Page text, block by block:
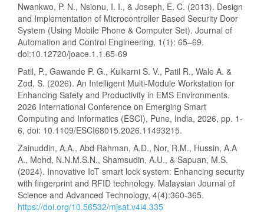
Nwankwo, P. N., Nsionu, I. I., & Joseph, E. C. (2013). Design
and Implementation of Microcontroller Based Security Door
System (Using Mobile Phone & Computer Set). Journal of
Automation and Control Engineering, 1(1): 65–69.
doi:10.12720/joace.1.1.65-69
Patil, P., Gawande P. G., Kulkarni S. V., Patil R., Wale A. &
Zod, S. (2026). An Intelligent Multi-Module Workstation for
Enhancing Safety and Productivity in EMS Environments.
2026 International Conference on Emerging Smart
Computing and Informatics (ESCI), Pune, India, 2026, pp. 1-
6, doi: 10.1109/ESCI68015.2026.11493215.
Zainuddin, A.A., Abd Rahman, A.D., Nor, R.M., Hussin, A.A
A., Mohd, N.N.M.S.N., Shamsudin, A.U., & Sapuan, M.S.
(2024). Innovative IoT smart lock system: Enhancing security
with fingerprint and RFID technology. Malaysian Journal of
Science and Advanced Technology, 4(4):360-365.
https://doi.org/10.56532/mjsat.v4i4.335